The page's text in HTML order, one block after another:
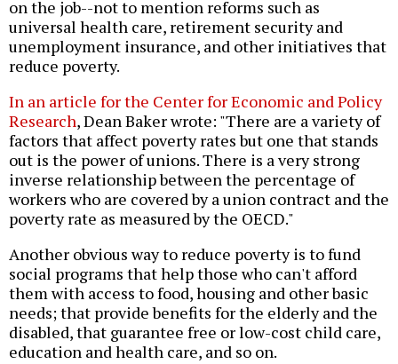
on the job--not to mention reforms such as
universal health care, retirement security and
unemployment insurance, and other initiatives that
reduce poverty.
In an article for the Center for Economic and Policy
Research, Dean Baker wrote: "There are a variety of
factors that affect poverty rates but one that stands
out is the power of unions. There is a very strong
inverse relationship between the percentage of
workers who are covered by a union contract and the
poverty rate as measured by the OECD."
Another obvious way to reduce poverty is to fund
social programs that help those who can't afford
them with access to food, housing and other basic
needs; that provide benefits for the elderly and the
disabled, that guarantee free or low-cost child care,
education and health care, and so on.